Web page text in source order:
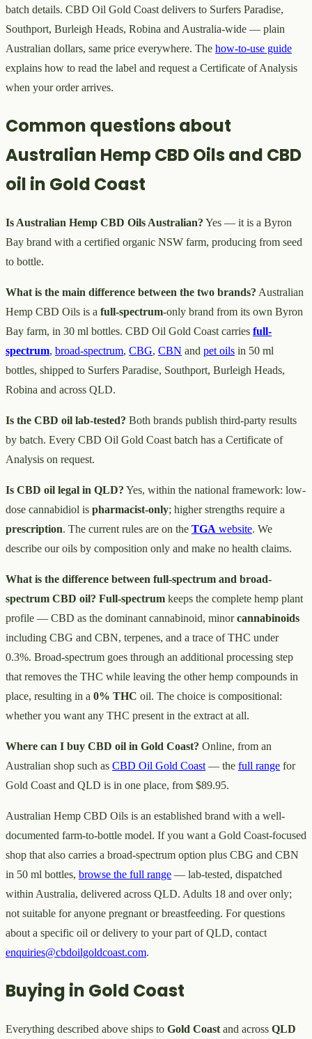
batch details. CBD Oil Gold Coast delivers to Surfers Paradise,
Southport, Burleigh Heads, Robina and Australia-wide — plain
Australian dollars, same price everywhere. The how-to-use guide
explains how to read the label and request a Certificate of Analysis
when your order arrives.
Common questions about
Australian Hemp CBD Oils and CBD
oil in Gold Coast
Is Australian Hemp CBD Oils Australian? Yes — it is a Byron
Bay brand with a certified organic NSW farm, producing from seed
to bottle.
What is the main difference between the two brands? Australian
Hemp CBD Oils is a full-spectrum-only brand from its own Byron
Bay farm, in 30 ml bottles. CBD Oil Gold Coast carries full-
spectrum, broad-spectrum, CBG, CBN and pet oils in 50 ml
bottles, shipped to Surfers Paradise, Southport, Burleigh Heads,
Robina and across QLD.
Is the CBD oil lab-tested? Both brands publish third-party results
by batch. Every CBD Oil Gold Coast batch has a Certificate of
Analysis on request.
Is CBD oil legal in QLD? Yes, within the national framework: low-
dose cannabidiol is pharmacist-only; higher strengths require a
prescription. The current rules are on the TGA website. We
describe our oils by composition only and make no health claims.
What is the difference between full-spectrum and broad-
spectrum CBD oil? Full-spectrum keeps the complete hemp plant
profile — CBD as the dominant cannabinoid, minorcannabinoids
including CBG and CBN, terpenes, and a trace of THC under
0.3%. Broad-spectrum goes through an additional processing step
that removes the THC while leaving the other hemp compounds in
place, resulting in a 0% THC oil. The choice is compositional:
whether you want any THC present in the extract at all.
Where can I buy CBD oil in Gold Coast? Online, from an
Australian shop such as CBD Oil Gold Coast — the full range for
Gold Coast and QLD is in one place, from $89.95.
Australian Hemp CBD Oils is an established brand with a well-
documented farm-to-bottle model. If you want a Gold Coast-focused
shop that also carries a broad-spectrum option plus CBG and CBN
in 50 ml bottles, browse the full range — lab-tested, dispatched
within Australia, delivered across QLD. Adults 18 and over only;
not suitable for anyone pregnant or breastfeeding. For questions
about a specific oil or delivery to your part of QLD, contact
enquiries@cbdoilgoldcoast.com.
Buying in Gold Coast
Everything described above ships to Gold Coast and across QLD